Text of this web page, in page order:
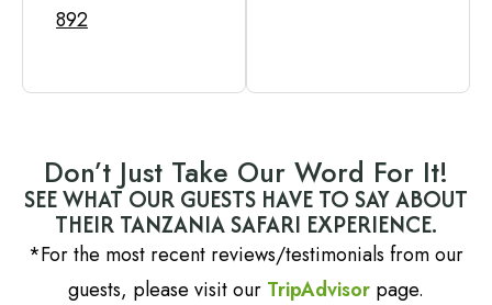
892
Don’t Just Take Our Word For It!
SEE WHAT OUR GUESTS HAVE TO SAY ABOUT
THEIR TANZANIA SAFARI EXPERIENCE.
*For the most recent reviews/testimonials from our
guests, please visit our TripAdvisor page.